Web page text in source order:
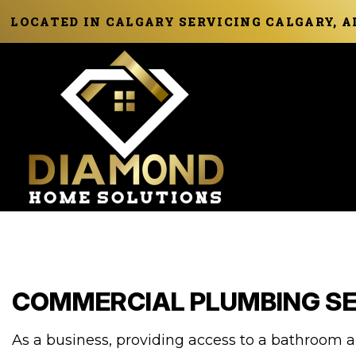
LOCATED IN CALGARY SERVICING CALGARY,
COMMERCIAL PLUMBING
As a business, providing access to a